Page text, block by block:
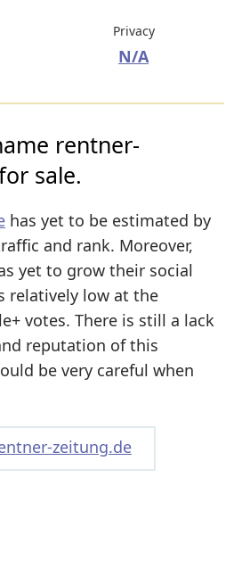
Privacy
N/A
rentner-
sale.
has yet to be estimated by
and rank. Moreover,
yet to grow their social
relatively low at the
votes. There is still a lack
reputation of this
be very careful when
zeitung.de